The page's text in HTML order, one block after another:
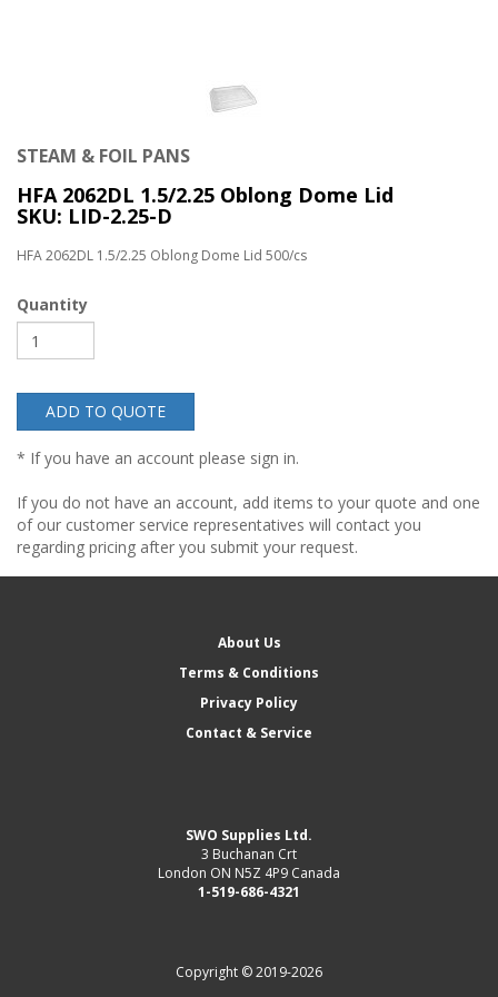
STEAM & FOIL PANS
HFA 2062DL 1.5/2.25 Oblong Dome Lid
SKU: LID-2.25-D
HFA 2062DL 1.5/2.25 Oblong Dome Lid 500/cs
Quantity
ADD TO QUOTE
* If you have an account please sign in.
If you do not have an account, add items to your quote and one
of our customer service representatives will contact you
regarding pricing after you submit your request.
About Us
Terms & Conditions
Privacy Policy
Contact & Service
SWO Supplies Ltd.
3 Buchanan Crt
London ON N5Z 4P9 Canada
1-519-686-4321
Copyright © 2019-2026